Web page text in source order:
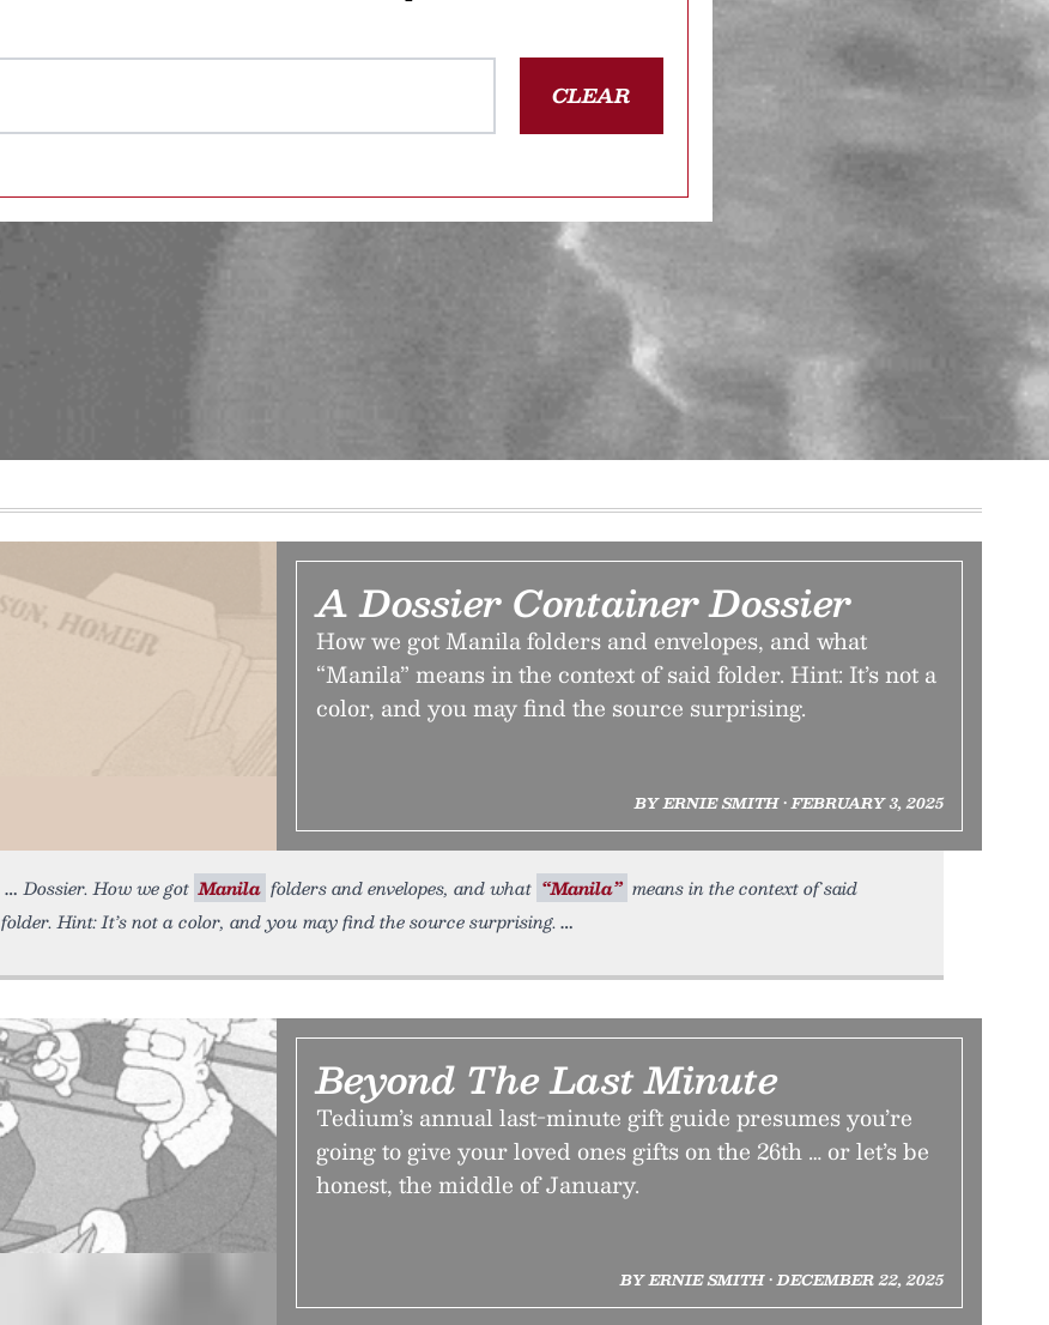
CLEAR
A Dossier Container Dossier
How we got Manila folders and envelopes, and what
“Manila” means in the context of said folder. Hint: It’s not a
color, and you may find the source surprising.
BY ERNIE SMITH • FEBRUARY 3, 2025
Dossier. How we got Manila folders and envelopes, and what “Manila” means in the context of said
folder. Hint: It’s not a color, and you may find the source surprising.
Beyond The Last Minute
Tedium’s annual last-minute gift guide presumes you’re
going to give your loved ones gifts on the 26th … or let’s be
honest, the middle of January.
BY ERNIE SMITH • DECEMBER 22, 2025